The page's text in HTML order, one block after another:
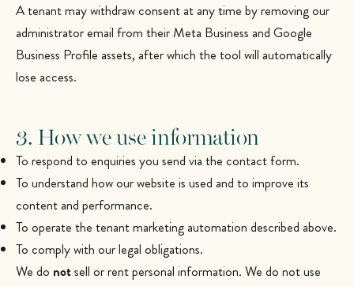
A tenant may withdraw consent at any time by removing our
administrator email from their Meta Business and Google
Business Profile assets, after which the tool will automatically
lose access.
3. How we use information
To respond to enquiries you send via the contact form.
To understand how our website is used and to improve its
content and performance.
To operate the tenant marketing automation described above.
To comply with our legal obligations.
We do notsell or rent personal information. We do not use